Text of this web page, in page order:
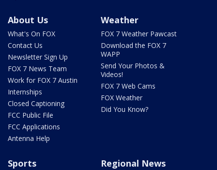
About Us
What's On FOX
Contact Us
Newsletter Sign Up
FOX 7 News Team
Work for FOX 7 Austin
Internships
Closed Captioning
FCC Public File
FCC Applications
Antenna Help
Weather
FOX 7 Weather Pawcast
Download the FOX 7
WAPP
Send Your Photos &
Videos!
FOX 7 Web Cams
FOX Weather
Did You Know?
Sports Regional News